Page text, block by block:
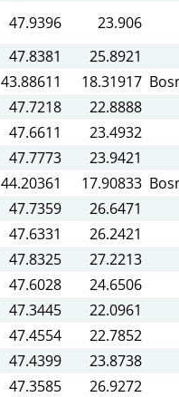
47.9396 23.906
47.8381 25.8921
43.88611 18.31917
47.7218 22.8888
47.6611 23.4932
47.7773 23.9421
44.20361 17.90833
47.7359 26.6471
47.6331 26.2421
47.8325 27.2213
47.6028 24.6506
47.3445 22.0961
47.4554 22.7852
47.4399 23.8738
47.3585 26.9272